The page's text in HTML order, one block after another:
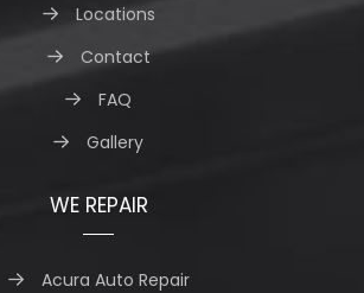
Locations
Contact
FAQ
Gallery
WE REPAIR
Acura Auto Repair